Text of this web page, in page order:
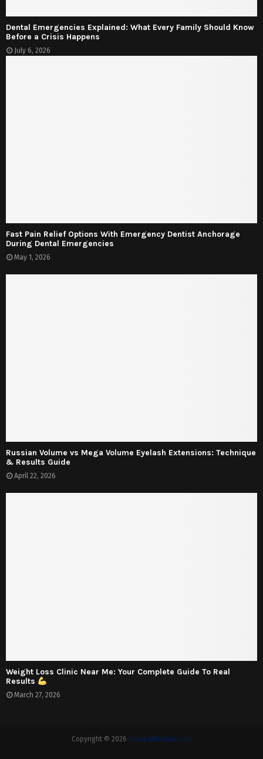
Dental Emergencies Explained: What Every Family Should Know
Before a Crisis Happens
July 6, 2026
Fast Pain Relief Options With Emergency Dentist Anchorage
During Dental Emergencies
May 1, 2026
Russian Volume vs Mega Volume Eyelash Extensions: Technique
& Results Guide
April 22, 2026
Weight Loss Clinic Near Me: Your Complete Guide To Real
Results
March 27, 2026
Copyright © 2026 thehealthstake.com